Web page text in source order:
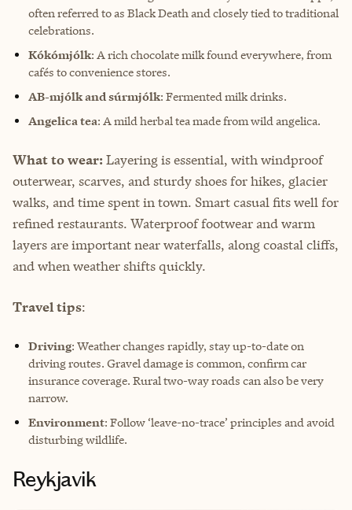
often referred to as Black Death and closely tied to traditional
celebrations.
Kókómjólk: A rich chocolate milk found everywhere, from
cafés to convenience stores.
AB-mjólk and súrmjólk: Fermented milk drinks.
Angelica tea: A mild herbal tea made from wild angelica.
What to wear: Layering is essential, with windproof
outerwear, scarves, and sturdy shoes for hikes, glacier
walks, and time spent in town. Smart casual fits well for
refined restaurants. Waterproof footwear and warm
layers are important near waterfalls, along coastal cliffs,
and when weather shifts quickly.
Travel tips:
Driving: Weather changes rapidly, stay up-to-date on
driving routes. Gravel damage is common, confirm car
insurance coverage. Rural two-way roads can also be very
narrow.
Environment: Follow ‘leave-no-trace’ principles and avoid
disturbing wildlife.
Reykjavik